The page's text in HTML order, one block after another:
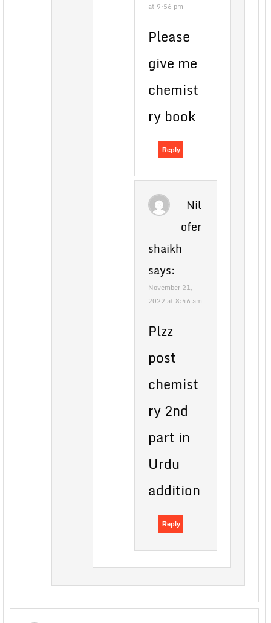
at 9:56 pm
Please
give me
chemist
ry book
Reply
Nil
ofer
shaikh
says:
November 21,
2022 at 8:46 am
Plzz
post
chemist
ry 2nd
part in
Urdu
addition
Reply